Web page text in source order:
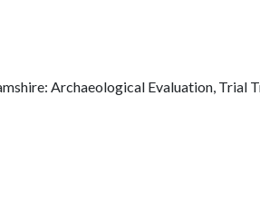
Archaeological Evaluation, Trial